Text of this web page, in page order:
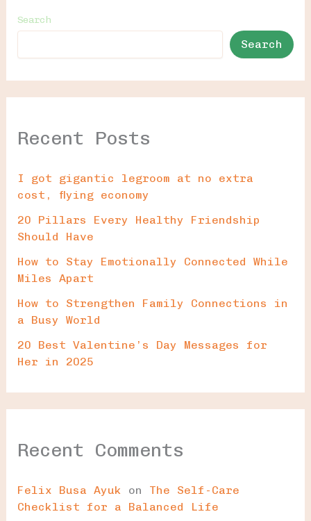
Search
Search
Recent Posts
I got gigantic legroom at no extra
cost, flying economy
20 Pillars Every Healthy Friendship
Should Have
How to Stay Emotionally Connected While
Miles Apart
How to Strengthen Family Connections in
a Busy World
20 Best Valentine’s Day Messages for
Her in 2025
Recent Comments
Felix Busa Ayuk on The Self-Care
Checklist for a Balanced Life